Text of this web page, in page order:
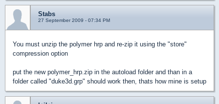
Stabs
27 September 2009 - 07:34 PM
You must unzip the polymer hrp and re-zip it using the "store"
compression option
put the new polymer_hrp.zip in the autoload folder and than in a
folder called "duke3d.grp" should work then, thats how mine is setup